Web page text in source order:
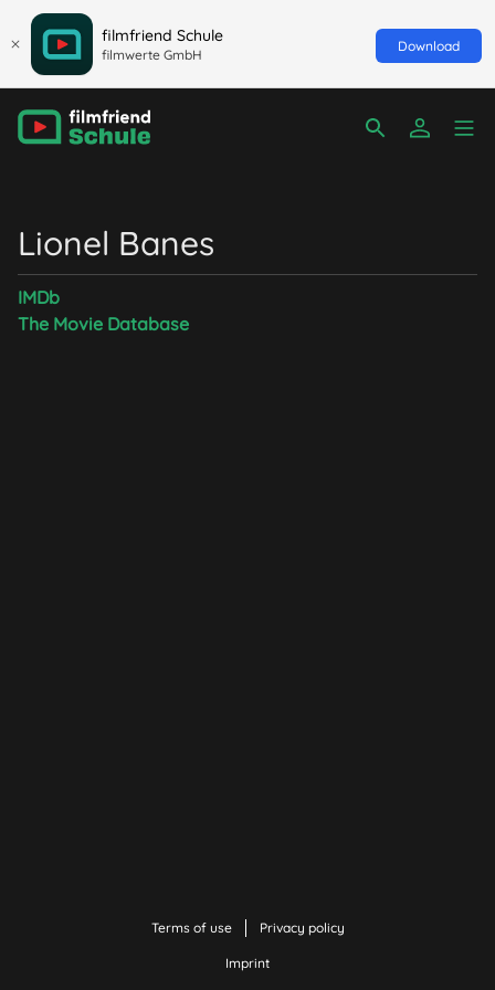
filmfriend Schule
filmwerte GmbH
Download
Lionel Banes
IMDb
The Movie Database
Terms of use Privacy policy
Imprint